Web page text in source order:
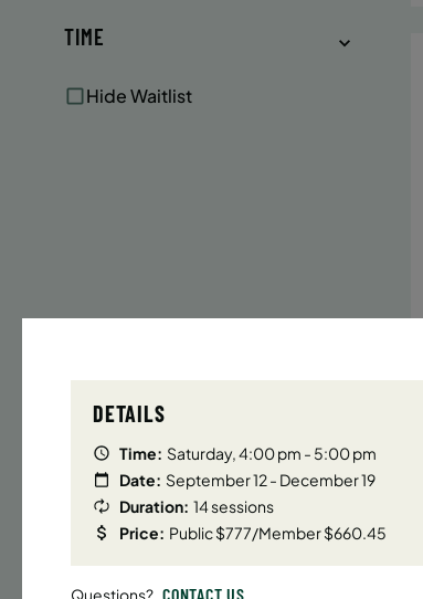
TIME
Hide Waitlist
DETAILS
Time: Saturday, 4:00 pm - 5:00 pm
Date: September 12 - December 19
Duration: 14 sessions
Price: Public $777/Member $660.45
Questions? CONTACT US